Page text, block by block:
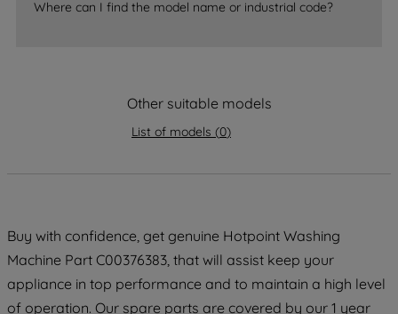
Where can I find the model name or industrial code?
Other suitable models
List of models (0)
Buy with confidence, get genuine Hotpoint Washing
Machine Part C00376383, that will assist keep your
appliance in top performance and to maintain a high level
of operation. Our spare parts are covered by our 1 year
strictly necessary cookies will be
data with third parties for such purposes.
PREFERENCE", you can set your